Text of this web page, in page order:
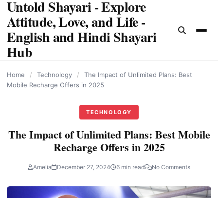
content
Untold Shayari - Explore
Attitude, Love, and Life -
English and Hindi Shayari
Hub
Home / Technology /
The Impact of Unlimited Plans: Best
Mobile Recharge Offers in 2025
TECHNOLOGY
The Impact of Unlimited Plans: Best Mobile
Recharge Offers in 2025
Amelia December 27, 2024 6 min read No Comments